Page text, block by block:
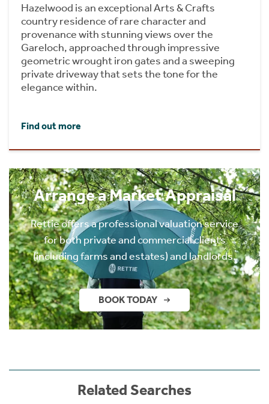
Hazelwood is an exceptional Arts & Crafts
country residence of rare character and
provenance with stunning views over the
Gareloch, approached through impressive
geometric wrought iron gates and a sweeping
private driveway that sets the tone for the
elegance within.
Find out more
Arrange a Market Appraisal
Rettie offers a professional valuation service
for both private and commercial clients
(including farms and estates) and landlords.
BOOK TODAY
Related Searches